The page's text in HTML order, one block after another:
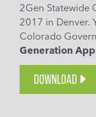
2Gen Statewide
2017 in Denver.
Colorado
Generation
DOWNLOAD